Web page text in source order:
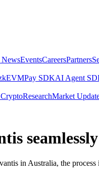
NewsEventsCareersPartners
Pay SDKAI Agent
ResearchMarket
in Australia, the